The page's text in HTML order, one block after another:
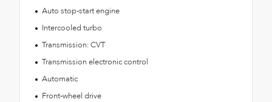
Auto stop-start engine
Intercooled turbo
Transmission: CVT
Transmission electronic control
Automatic
Front-wheel drive